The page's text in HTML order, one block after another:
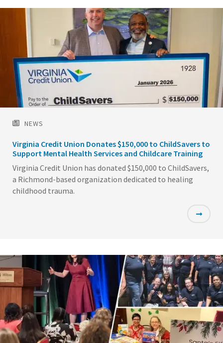
NEWS
Virginia Credit Union Donates $150,000 to ChildSavers to
Support Mental Health Services and Childcare Training
Virginia Credit Union has donated $150,000 to ChildSavers,
a Richmond-based organization dedicated to healing
childhood trauma.